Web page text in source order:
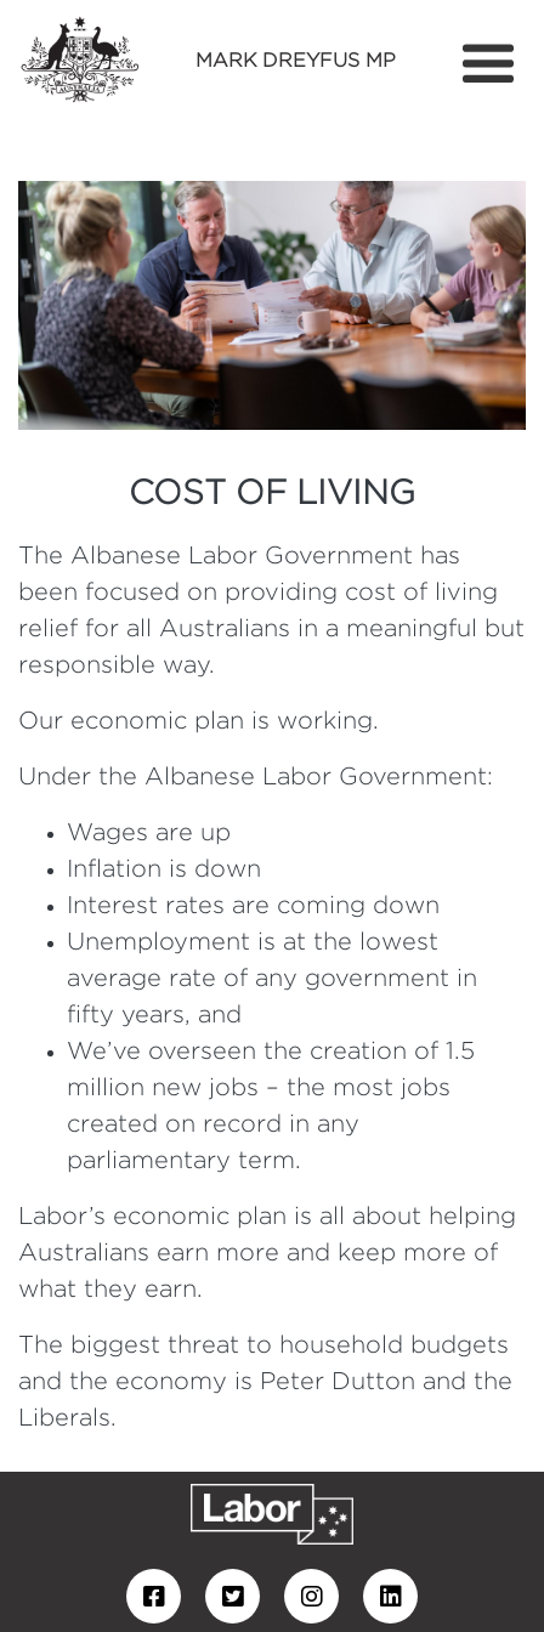
MARK DREYFUS MP
Services
Find Out More
Media
COST OF LIVING
The Albanese Labor Government has
been focused on providing cost of living
relief for all Australians in a meaningful but
responsible way.
Our economic plan is working.
Under the Albanese Labor Government:
Wages are up
Inflation is down
Interest rates are coming down
Unemployment is at the lowest
average rate of any government in
fifty years, and
We’ve overseen the creation of 1.5
million new jobs – the most jobs
created on record in any
parliamentary term.
Labor’s economic plan is all about helping
Australians earn more and keep more of
what they earn.
The biggest threat to household budgets
and the economy is Peter Dutton and the
Liberals.